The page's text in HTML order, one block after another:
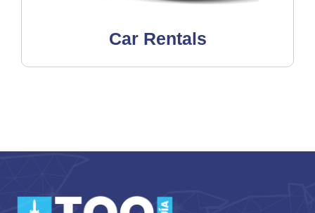
Car Rentals